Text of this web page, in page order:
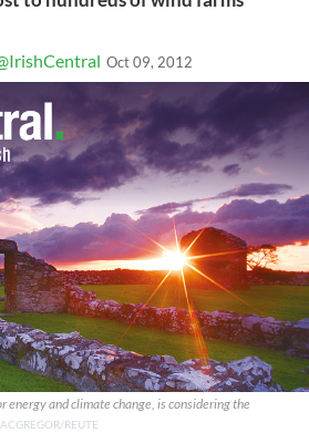
Oct 09, 2012
energy and climate change, is considering the
REUTE